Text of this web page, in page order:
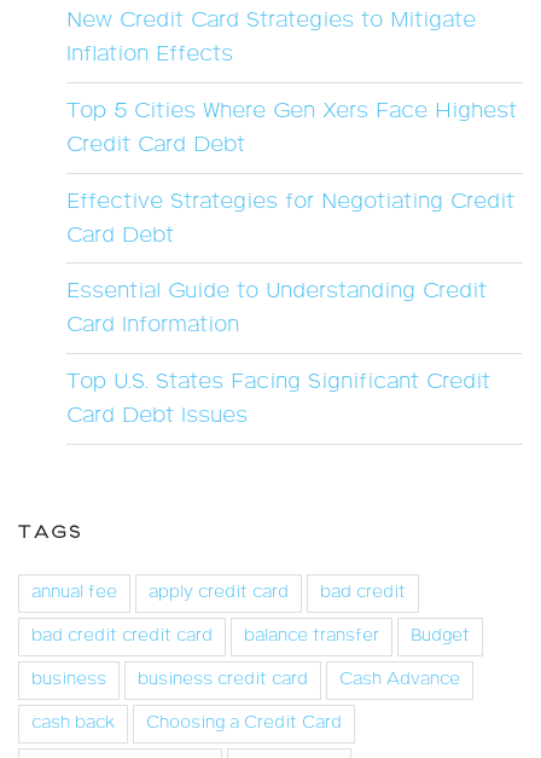
New Credit Card Strategies to Mitigate
Inflation Effects
Top 5 Cities Where Gen Xers Face Highest
Credit Card Debt
Effective Strategies for Negotiating Credit
Card Debt
Essential Guide to Understanding Credit
Card Information
Top U.S. States Facing Significant Credit
Card Debt Issues
TAGS
annual fee apply credit card
bad credit
bad credit credit card
balance transfer
Budget
business
business credit card
Cash Advance
cash back
Choosing a Credit Card